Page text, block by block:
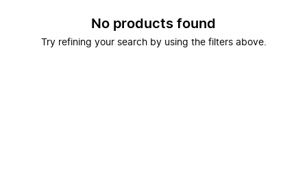
No products found
Try refining your search by using the filters above.